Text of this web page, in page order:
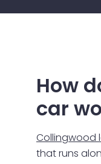
How
car
Collingwood
that runs